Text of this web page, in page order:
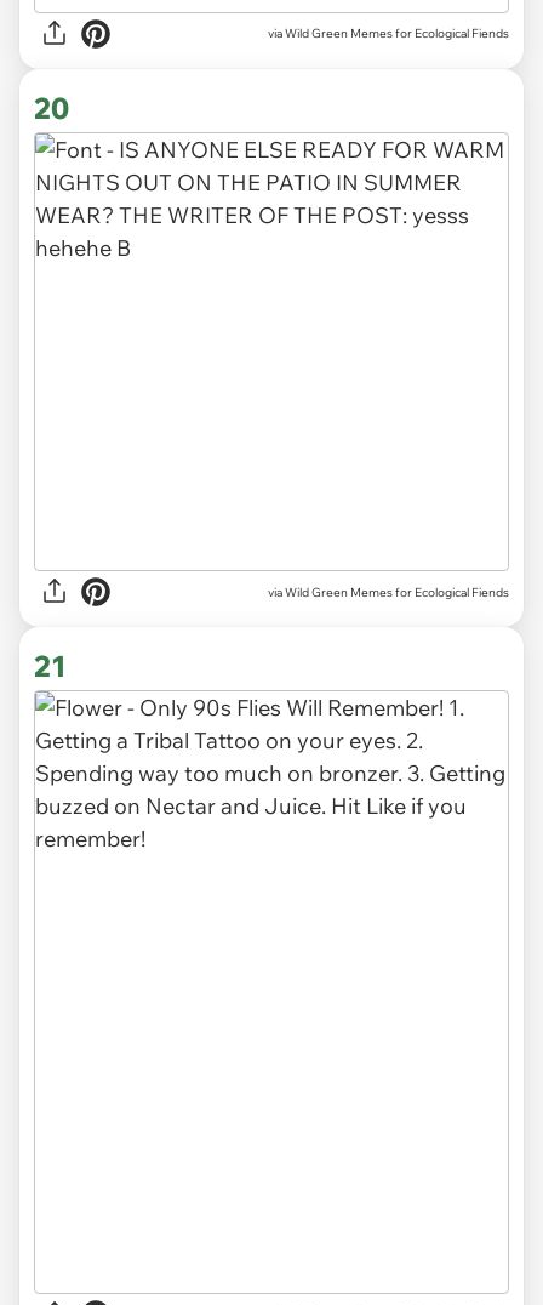
via Wild Green Memes for Ecological Fiends
20
via Wild Green Memes for Ecological Fiends
21